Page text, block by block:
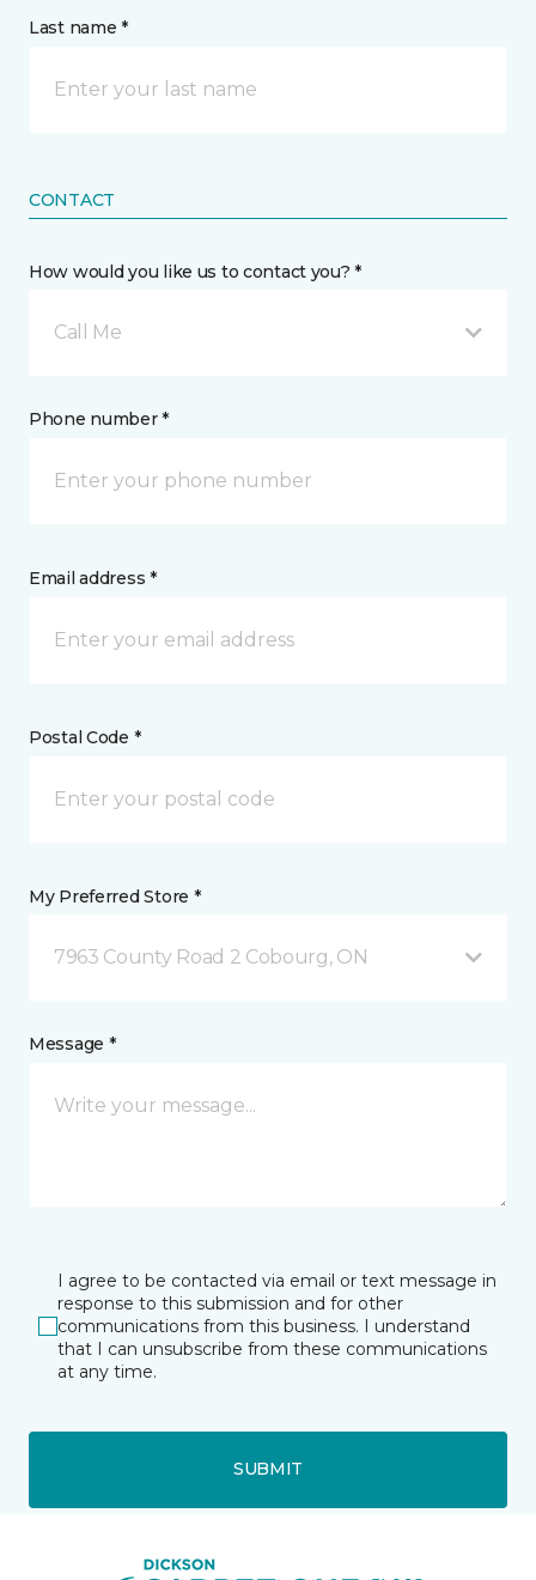
Last name *
CONTACT
How would you like us to contact you? *
Call Me
Phone number *
Email address *
Postal Code *
My Preferred Store *
7963 County Road 2 Cobourg, ON
Message *
I agree to be contacted via email or text message in
response to this submission and for other
communications from this business. I understand
that I can unsubscribe from these communications
at any time.
SUBMIT